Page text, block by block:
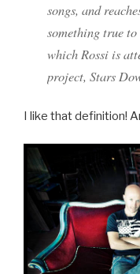
songs, and
something true
which Rossi is
project, Stars
I like that definition!